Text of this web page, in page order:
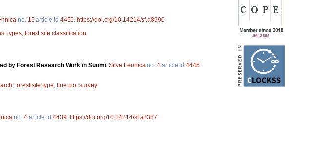
no. 15 article id 4456 https://doi.org/10.14214/sf.a8990
types; forest site classification
by Forest Research Work in Suomi. Silva Fennica no. 4 article id 4445
; forest site type; line plot survey
no. 4 article id 4439 https://doi.org/10.14214/sf.a8387